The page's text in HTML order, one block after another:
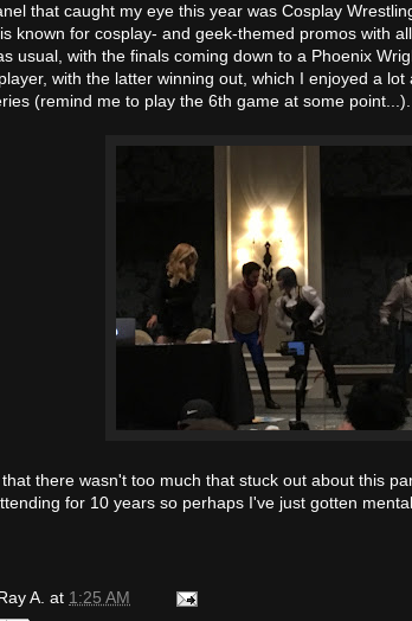
that caught my eye this year was Cosplay
known for cosplay- and geek-themed promos with
usual, with the finals coming down to a Phoenix
with the latter winning out, which I enjoyed a
(remind me to play the 6th game at some point...).
there wasn't too much that stuck out about this
for 10 years so perhaps I've just gotten
A. at 1:25 AM